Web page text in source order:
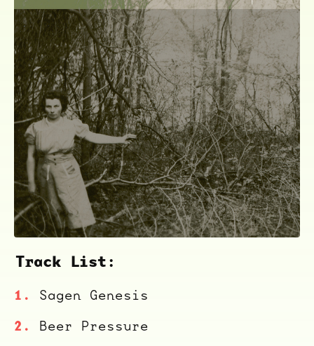
Track List:
Sagen Genesis
Beer Pressure
Overnight